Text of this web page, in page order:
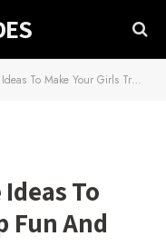
Your Girls Trip Fun And Exciting
To
Fun And